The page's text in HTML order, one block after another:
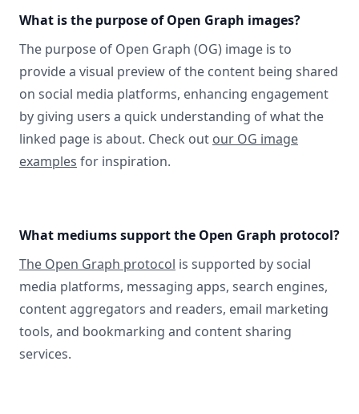
What is the purpose of Open Graph images?
The purpose of Open Graph (OG) image is to
provide a visual preview of the content being shared
on social media platforms, enhancing engagement
by giving users a quick understanding of what the
linked page is about. Check out our OG image
examples for inspiration.
What mediums support the Open Graph protocol?
The Open Graph protocol is supported by social
media platforms, messaging apps, search engines,
content aggregators and readers, email marketing
tools, and bookmarking and content sharing
services.